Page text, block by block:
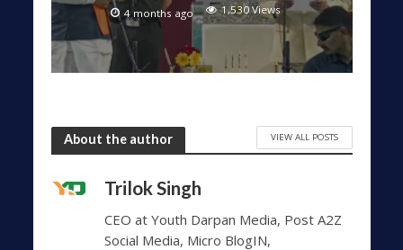
4 months ago 1,530 Views
About the author VIEW ALL POSTS
Trilok Singh
CEO at Youth Darpan Media, Post A2Z
Social Media, Micro BlogIN,